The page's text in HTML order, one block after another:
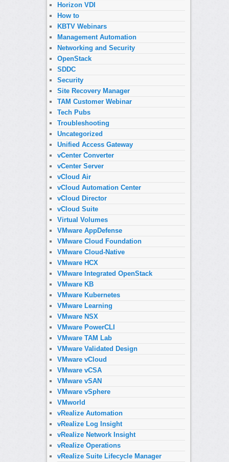
Horizon VDI
How to
KBTV Webinars
Management Automation
Networking and Security
OpenStack
SDDC
Security
Site Recovery Manager
TAM Customer Webinar
Tech Pubs
Troubleshooting
Uncategorized
Unified Access Gateway
vCenter Converter
vCenter Server
vCloud Air
vCloud Automation Center
vCloud Director
vCloud Suite
Virtual Volumes
VMware AppDefense
VMware Cloud Foundation
VMware Cloud-Native
VMware HCX
VMware Integrated OpenStack
VMware KB
VMware Kubernetes
VMware Learning
VMware NSX
VMware PowerCLI
VMware TAM Lab
VMware Validated Design
VMware vCloud
VMware vCSA
VMware vSAN
VMware vSphere
VMworld
vRealize Automation
vRealize Log Insight
vRealize Network Insight
vRealize Operations
vRealize Suite Lifecycle Manager